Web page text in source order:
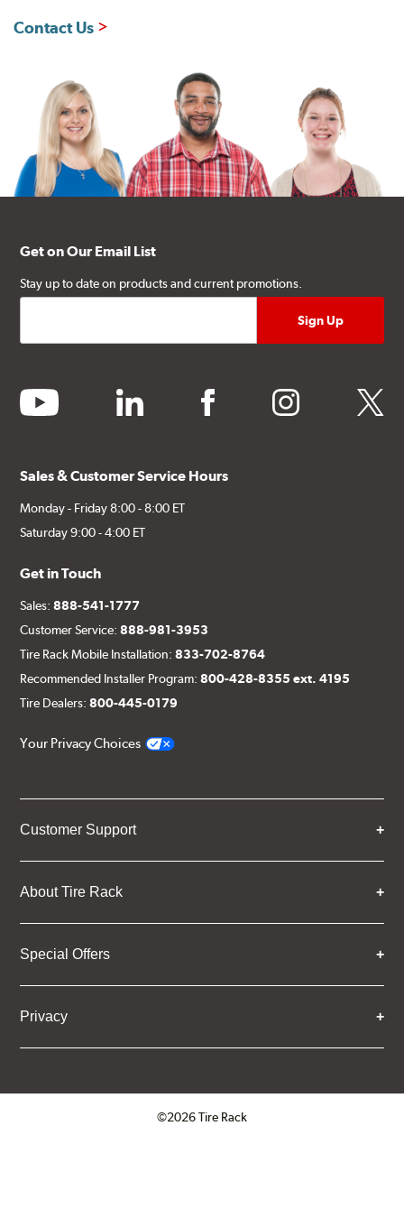
Contact Us
Get on Our Email List
Stay up to date on products and current promotions.
youtube linkedin facebook instagram twitter
Sales & Customer Service Hours
Monday - Friday 8:00 - 8:00 ET
Saturday 9:00 - 4:00 ET
Get in Touch
Sales:888-541-1777
Customer Service:888-981-3953
Tire Rack Mobile Installation:833-702-8764
Recommended Installer Program:800-428-8355 ext. 4195
Tire Dealers:800-445-0179
Your Privacy Choices
Customer Support
About Tire Rack
Special Offers
Privacy
©2026 Tire Rack